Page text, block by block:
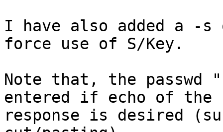
I have also added a -
force use of S/Key.
Note that, the
entered if echo of the
response is desired